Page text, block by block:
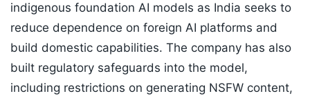
indigenous foundation AI models as India seeks to
reduce dependence on foreign AI platforms and
build domestic capabilities. The company has also
built regulatory safeguards into the model,
including restrictions on generating NSFW content,